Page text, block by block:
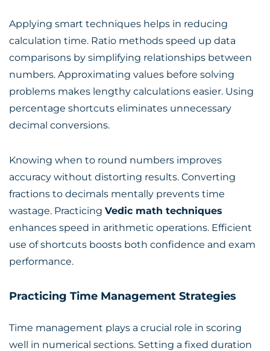
Applying smart techniques helps in reducing
calculation time. Ratio methods speed up data
comparisons by simplifying relationships between
numbers. Approximating values before solving
problems makes lengthy calculations easier. Using
percentage shortcuts eliminates unnecessary
decimal conversions.
Knowing when to round numbers improves
accuracy without distorting results. Converting
fractions to decimals mentally prevents time
wastage. Practicing Vedic math techniques
enhances speed in arithmetic operations. Efficient
use of shortcuts boosts both confidence and exam
performance.
Practicing Time Management Strategies
Time management plays a crucial role in scoring
well in numerical sections. Setting a fixed duration